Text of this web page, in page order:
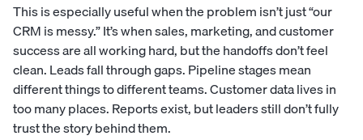
This is especially useful when the problem isn’t just “our
CRM is messy.” It’s when sales, marketing, and customer
success are all working hard, but the handoffs don’t feel
clean. Leads fall through gaps. Pipeline stages mean
different things to different teams. Customer data lives in
too many places. Reports exist, but leaders still don’t fully
trust the story behind them.